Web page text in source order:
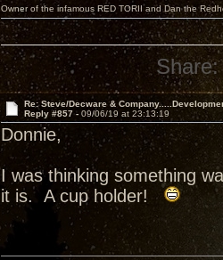
Owner of the infamous RED TORII and Dan the
Share:
Re: Steve/Decware &
Reply #857 - 09/06/19 at 23:13:19
Donnie,
I was thinking something
it is. A cup holder!